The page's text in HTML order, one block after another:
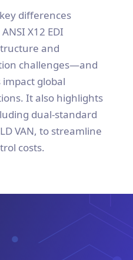
differences
X12 EDI
and
challenges—and
global
It also highlights
dual-standard
VAN, to streamline
costs.